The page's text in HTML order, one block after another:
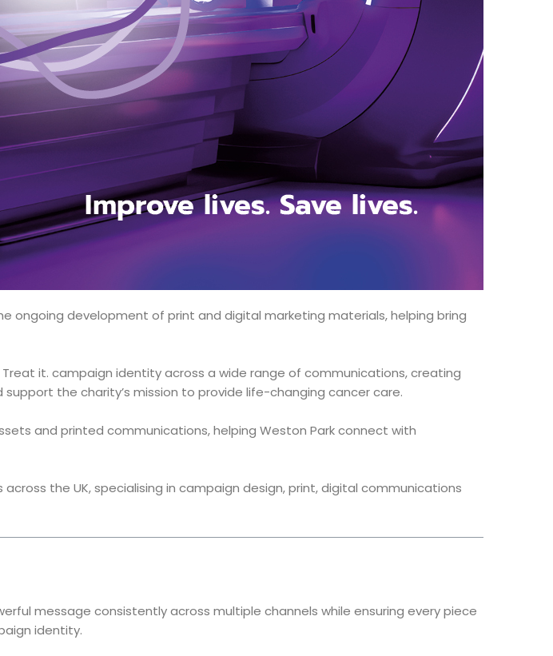
ongoing development of print and digital marketing materials, helping bring
it. campaign identity across a wide range of communications, creating
the charity’s mission to provide life-changing cancer care.
and printed communications, helping Weston Park connect with
the UK, specialising in campaign design, print, digital communications
message consistently across multiple channels while ensuring every piece
identity.